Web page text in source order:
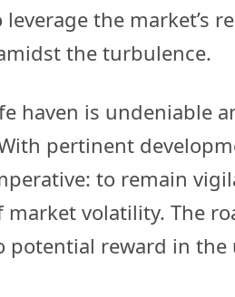
the market’s
the turbulence.
haven is undeniable
pertinent
to remain
volatility. The
potential reward in